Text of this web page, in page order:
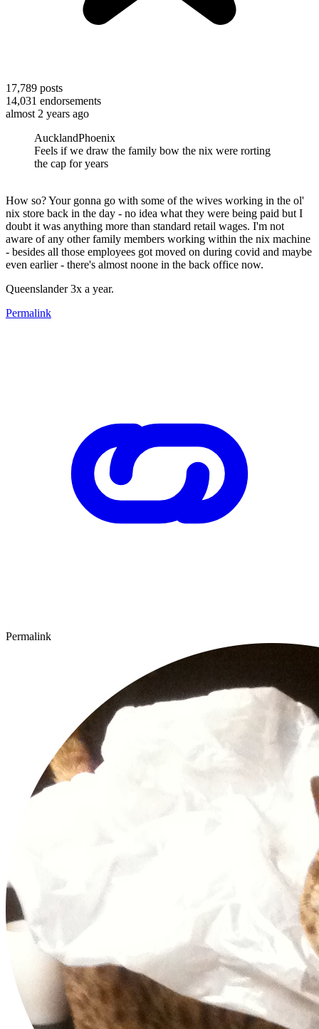
17,789 posts
14,031 endorsements
almost 2 years ago
AucklandPhoenix
Feels if we draw the family bow the nix were rorting
the cap for years
How so? Your gonna go with some of the wives working in the ol'
nix store back in the day - no idea what they were being paid but I
doubt it was anything more than standard retail wages. I'm not
aware of any other family members working within the nix machine
- besides all those employees got moved on during covid and maybe
even earlier - there's almost noone in the back office now.
Queenslander 3x a year.
Permalink
Permalink